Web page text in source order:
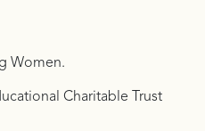
Women.
Charitable Trust